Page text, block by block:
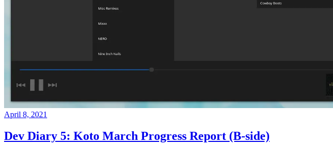
April 8, 2021
Dev Diary 5: Koto March Progress Report (B-side)